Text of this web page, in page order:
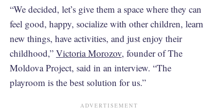
“We decided, let’s give them a space where they can
feel good, happy, socialize with other children, learn
new things, have activities, and just enjoy their
childhood,” Victoria Morozov, founder of The
Moldova Project, said in an interview. “The
playroom is the best solution for us.”